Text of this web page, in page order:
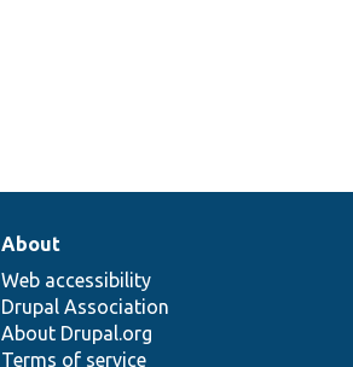
About
Web accessibility
Drupal Association
About Drupal.org
Terms of service